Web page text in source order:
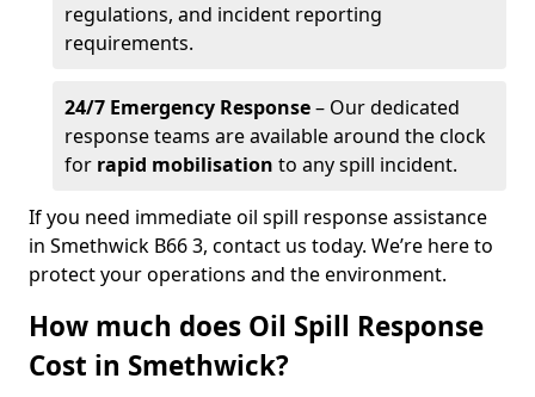
regulations, and incident reporting
requirements.
24/7 Emergency Response– Our dedicated
response teams are available around the clock
for rapid mobilisation to any spill incident.
If you need immediate oil spill response assistance
in Smethwick B66 3, contact us today. We’re here to
protect your operations and the environment.
How much does Oil Spill Response
Cost in Smethwick?